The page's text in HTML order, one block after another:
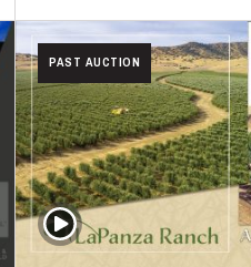
to favorites
PAST AUCTION
Play Video